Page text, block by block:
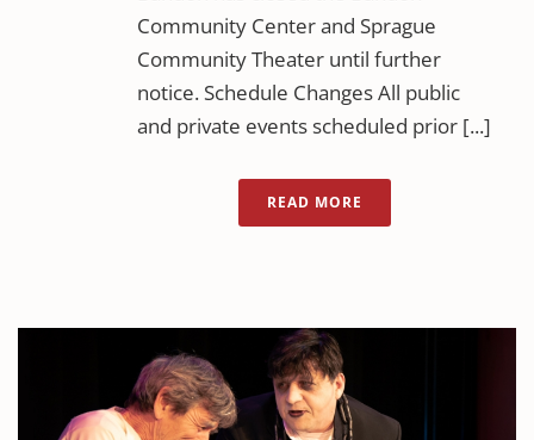
Community Center and Sprague
Community Theater until further
notice. Schedule Changes All public
and private events scheduled prior [...]
READ MORE